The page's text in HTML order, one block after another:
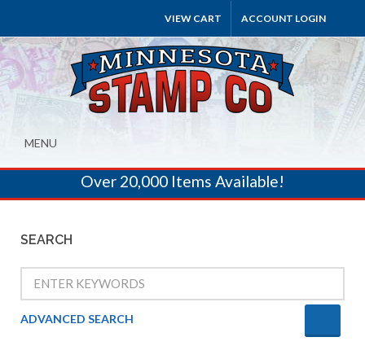
VIEW CART ACCOUNT LOGIN
MENU
Over 20,000 Items Available!
SEARCH
ADVANCED SEARCH